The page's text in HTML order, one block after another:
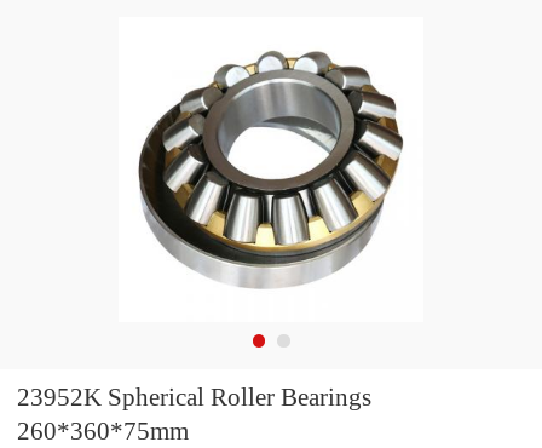
23952K Spherical Roller Bearings
260*360*75mm